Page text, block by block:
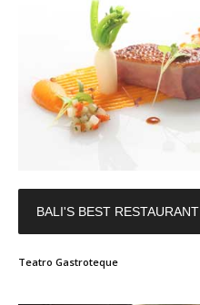
BALI'S BEST RESTAURANT
Teatro Gastroteque